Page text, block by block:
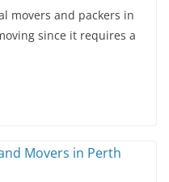
movers and packers in
since it requires a